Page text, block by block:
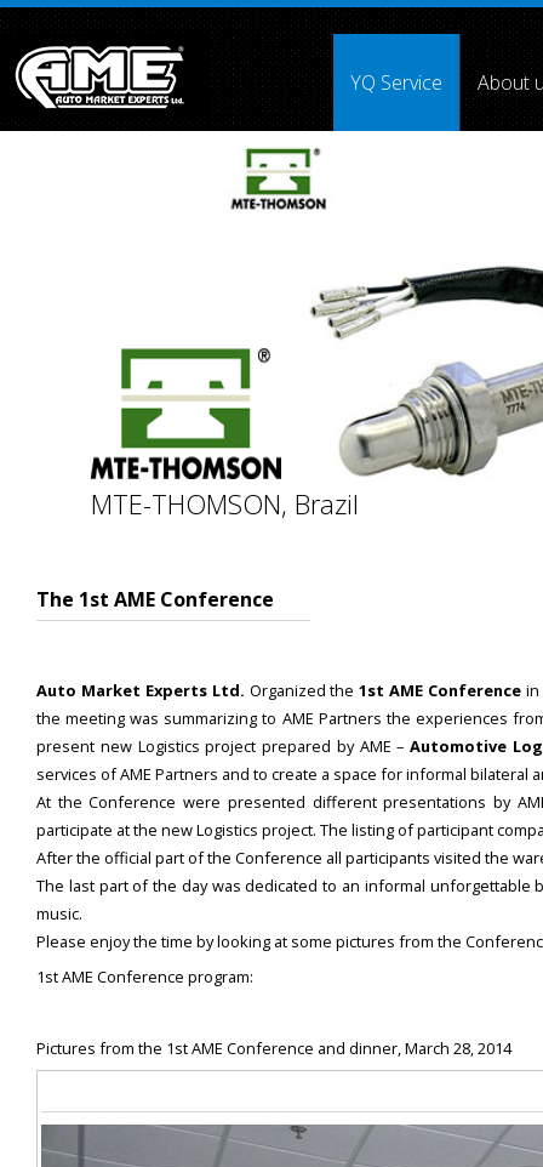
">
YQ Service About
MTE-THOMSON, Brazil
[2] =>[3] =>
The 1st AME Conference
Auto Market Experts Ltd. Organized the1st AME Conference in
the meeting was summarizing to AME Partners the experiences
present new Logistics project prepared by AME –Automotive
services of AME Partners and to create a space for informal bilateral
At the Conference were presented different presentations by
participate at the new Logistics project. The listing of participant
After the official part of the Conference all participants visited the
The last part of the day was dedicated to an informal
music.
Please enjoy the time by looking at some pictures from the
1st AME Conference program:
Pictures from the 1st AME Conference and dinner, March 28, 2014